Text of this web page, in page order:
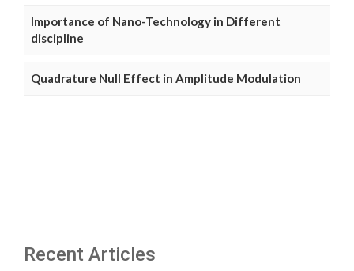
Importance of Nano-Technology in Different
discipline
Quadrature Null Effect in Amplitude Modulation
Recent Articles